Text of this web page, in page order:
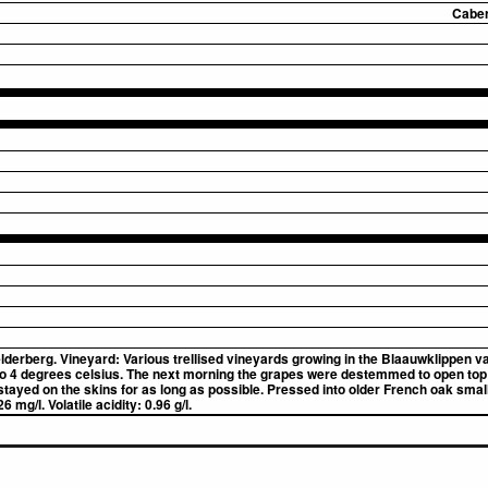
Vineyard: Various trellised vineyards growing in the Blaauwklippen
4 degrees celsius. The next morning the grapes were destemmed to open
on the skins for as long as possible. Pressed into older French oak
mg/l. Volatile acidity: 0.96 g/l.